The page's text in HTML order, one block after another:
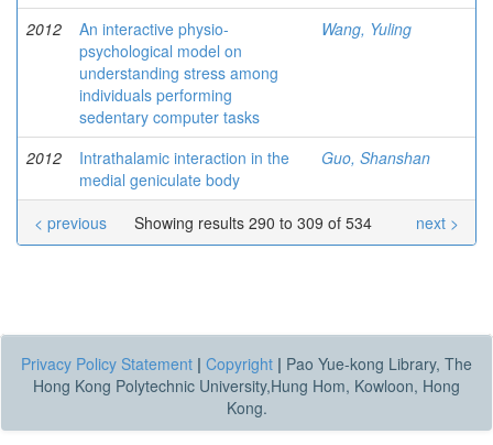
2012
An interactive physio-
psychological model on
understanding stress among
individuals performing
sedentary computer tasks
Wang, Yuling
2012
Intrathalamic interaction in the
medial geniculate body
Guo, Shanshan
Showing results 290 to 309 of 534
< previous next >
Privacy Policy Statement | Copyright | Pao Yue-kong Library, The
Hong Kong Polytechnic University,Hung Hom, Kowloon, Hong
Kong.